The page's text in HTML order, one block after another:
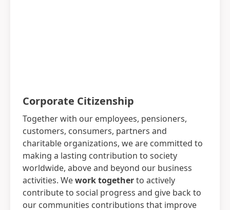
Corporate Citizenship
Together with our employees, pensioners,
customers, consumers, partners and
charitable organizations, we are committed to
making a lasting contribution to society
worldwide, above and beyond our business
activities. Wework togetherto actively
contribute to social progress and give back to
our communities contributions that improve